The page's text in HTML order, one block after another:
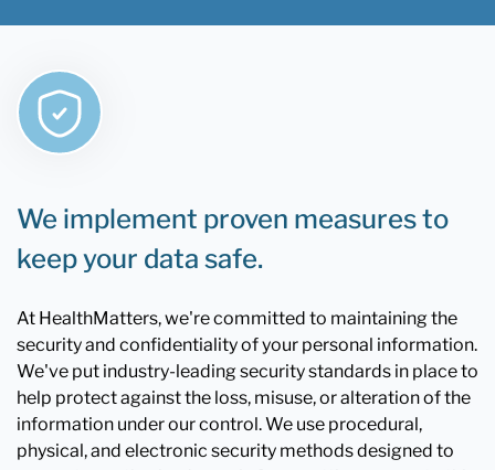
We implement proven measures to
keep your data safe.
At HealthMatters, we're committed to maintaining the
security and confidentiality of your personal information.
We've put industry-leading security standards in place to
help protect against the loss, misuse, or alteration of the
information under our control. We use procedural,
physical, and electronic security methods designed to